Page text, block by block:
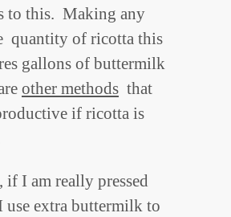
to this. Making any
quantity of ricotta this
gallons of buttermilk
other methods that
if ricotta is
if I am really pressed
use extra buttermilk to